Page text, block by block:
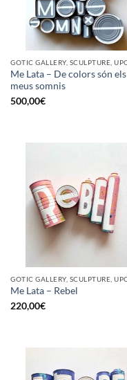
Me Lata – De colors són els
meus somnis
500,00€
Me Lata – Rebel
220,00€